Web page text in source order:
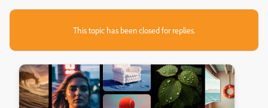
This topic has been closed for replies.